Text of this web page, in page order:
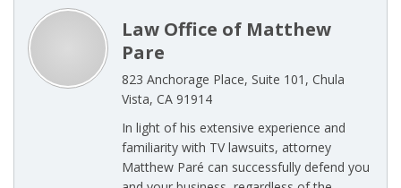
Law Office of Matthew
Pare
823 Anchorage Place, Suite 101, Chula
Vista, CA 91914
In light of his extensive experience and
familiarity with TV lawsuits, attorney
Matthew Paré can successfully defend you